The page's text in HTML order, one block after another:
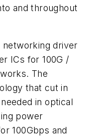
and throughout
networking driver
ICs for 100G /
The
that cut in
in optical
power
100Gbps and